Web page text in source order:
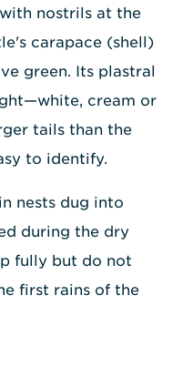
nostrils at the
carapace (shell)
green. Its plastral
cream or
tails than the
to identify.
nests dug into
during the dry
fully but do not
first rains of the